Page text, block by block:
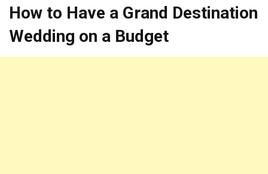
How to Have a Grand Destination
Wedding on a Budget